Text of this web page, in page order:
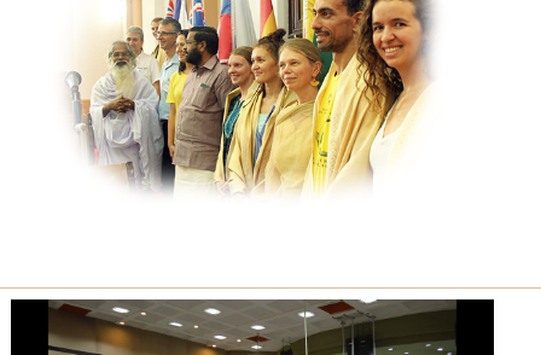
Previous